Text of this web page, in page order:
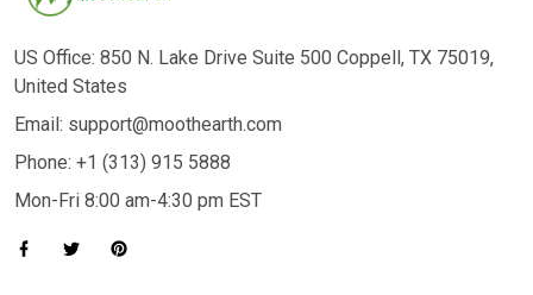
US Office: 850 N. Lake Drive Suite 500 Coppell, TX 75019,
United States
Email: support@moothearth.com
Phone: +1 (313) 915 5888
Mon-Fri 8:00 am-4:30 pm EST